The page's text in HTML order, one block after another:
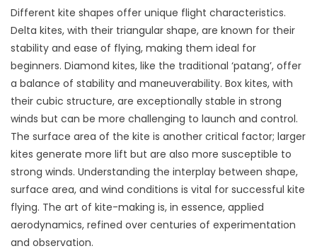
Different kite shapes offer unique flight characteristics.
Delta kites, with their triangular shape, are known for their
stability and ease of flying, making them ideal for
beginners. Diamond kites, like the traditional ‘patang’, offer
a balance of stability and maneuverability. Box kites, with
their cubic structure, are exceptionally stable in strong
winds but can be more challenging to launch and control.
The surface area of the kite is another critical factor; larger
kites generate more lift but are also more susceptible to
strong winds. Understanding the interplay between shape,
surface area, and wind conditions is vital for successful kite
flying. The art of kite-making is, in essence, applied
aerodynamics, refined over centuries of experimentation
and observation.